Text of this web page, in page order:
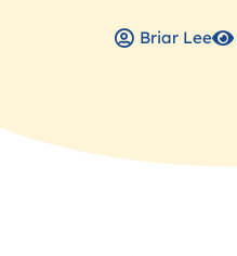
Briar Lee